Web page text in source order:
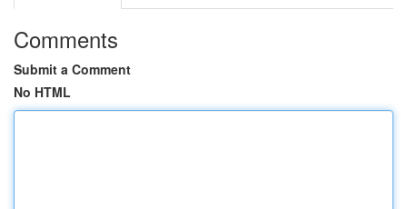
Comments
Submit a Comment
No HTML